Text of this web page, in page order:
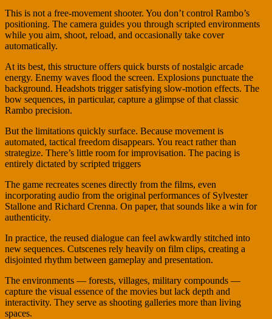
This is not a free-movement shooter. You don’t control Rambo’s
positioning. The camera guides you through scripted environments
while you aim, shoot, reload, and occasionally take cover
automatically.
At its best, this structure offers quick bursts of nostalgic arcade
energy. Enemy waves flood the screen. Explosions punctuate the
background. Headshots trigger satisfying slow-motion effects. The
bow sequences, in particular, capture a glimpse of that classic
Rambo precision.
But the limitations quickly surface. Because movement is
automated, tactical freedom disappears. You react rather than
strategize. There’s little room for improvisation. The pacing is
entirely dictated by scripted triggers
The game recreates scenes directly from the films, even
incorporating audio from the original performances of Sylvester
Stallone and Richard Crenna. On paper, that sounds like a win for
authenticity.
In practice, the reused dialogue can feel awkwardly stitched into
new sequences. Cutscenes rely heavily on film clips, creating a
disjointed rhythm between gameplay and presentation.
The environments — forests, villages, military compounds —
capture the visual essence of the movies but lack depth and
interactivity. They serve as shooting galleries more than living
spaces.